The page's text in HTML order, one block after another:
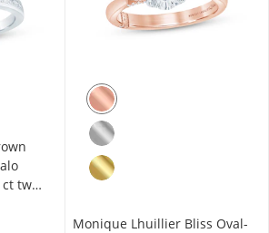
ct tw
Monique Lhuillier Bliss Oval-